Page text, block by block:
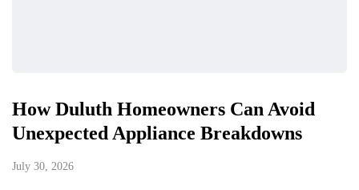
How Duluth Homeowners Can Avoid
Unexpected Appliance Breakdowns
July 30, 2026